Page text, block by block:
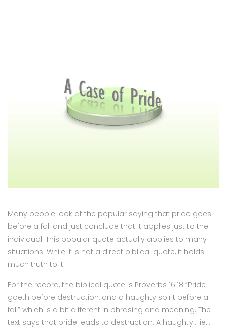
Many people look at the popular saying that pride goes
before a fall and just conclude that it applies just to the
individual. This popular quote actually applies to many
situations. While it is not a direct biblical quote, it holds
much truth to it.
For the record, the biblical quote is Proverbs 16:18 “Pride
goeth before destruction, and a haughty spirit before a
fall” which is a bit different in phrasing and meaning. The
text says that pride leads to destruction. A haughty… ie…